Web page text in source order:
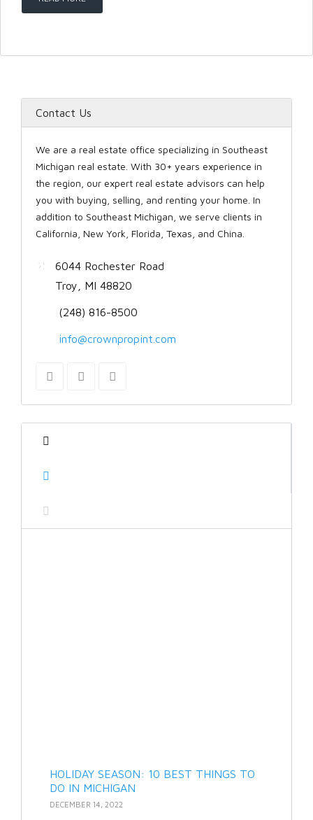
Contact Us
We are a real estate office specializing in Southeast
Michigan real estate. With 30+ years experience in
the region, our expert real estate advisors can help
you with buying, selling, and renting your home. In
addition to Southeast Michigan, we serve clients in
California, New York, Florida, Texas, and China.
6044 Rochester Road
Troy, MI 48820
(248) 816-8500
info@crownpropint.com
HOLIDAY SEASON: 10 BEST THINGS TO
DO IN MICHIGAN
DECEMBER 14, 2022